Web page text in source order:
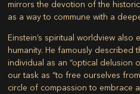
mirrors the devotion of the
as a way to commune with a
Einstein’s spiritual worldview
humanity. He famously
individual as an “optical delusion
our task as “to free ourselves
circle of compassion to embrace